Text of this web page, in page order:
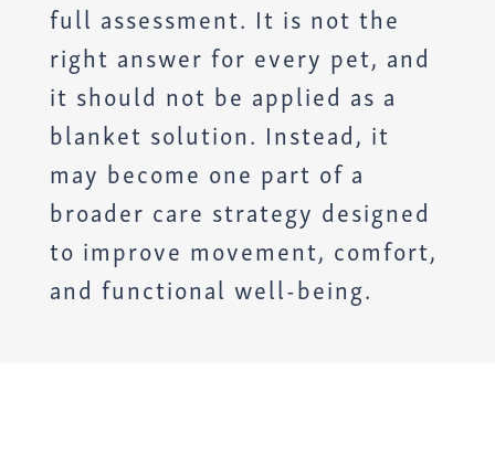
full assessment. It is not the
right answer for every pet, and
it should not be applied as a
blanket solution. Instead, it
may become one part of a
broader care strategy designed
to improve movement, comfort,
and functional well-being.